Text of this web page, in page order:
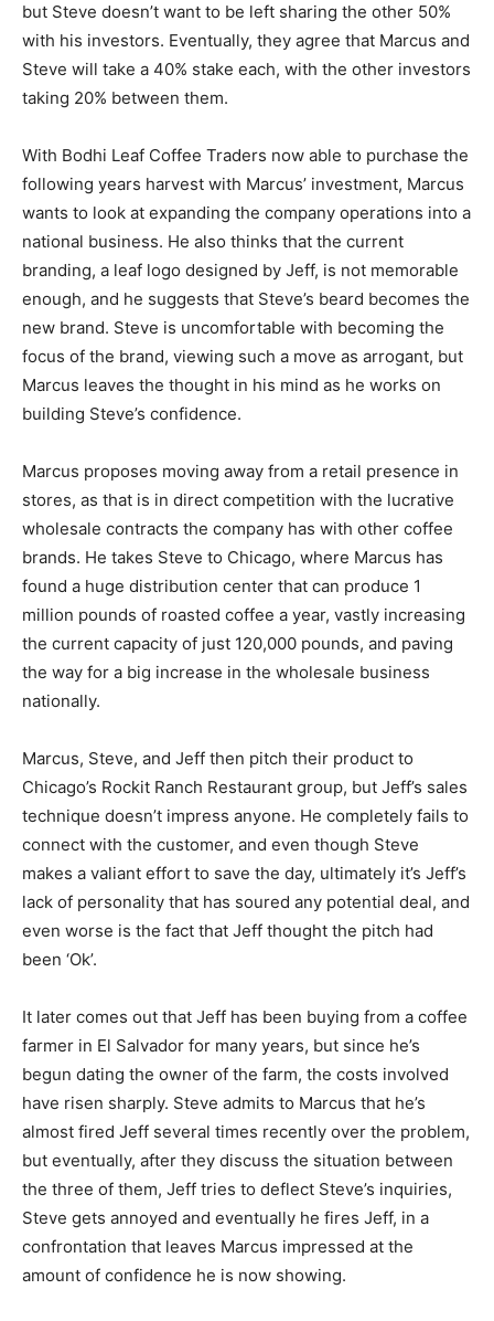
but Steve doesn’t want to be left sharing the other 50%
with his investors. Eventually, they agree that Marcus and
Steve will take a 40% stake each, with the other investors
taking 20% between them.
With Bodhi Leaf Coffee Traders now able to purchase the
following years harvest with Marcus’ investment, Marcus
wants to look at expanding the company operations into a
national business. He also thinks that the current
branding, a leaf logo designed by Jeff, is not memorable
enough, and he suggests that Steve’s beard becomes the
new brand. Steve is uncomfortable with becoming the
focus of the brand, viewing such a move as arrogant, but
Marcus leaves the thought in his mind as he works on
building Steve’s confidence.
Marcus proposes moving away from a retail presence in
stores, as that is in direct competition with the lucrative
wholesale contracts the company has with other coffee
brands. He takes Steve to Chicago, where Marcus has
found a huge distribution center that can produce 1
million pounds of roasted coffee a year, vastly increasing
the current capacity of just 120,000 pounds, and paving
the way for a big increase in the wholesale business
nationally.
Marcus, Steve, and Jeff then pitch their product to
Chicago’s Rockit Ranch Restaurant group, but Jeff’s sales
technique doesn’t impress anyone. He completely fails to
connect with the customer, and even though Steve
makes a valiant effort to save the day, ultimately it’s Jeff’s
lack of personality that has soured any potential deal, and
even worse is the fact that Jeff thought the pitch had
been ‘Ok’.
It later comes out that Jeff has been buying from a coffee
farmer in El Salvador for many years, but since he’s
begun dating the owner of the farm, the costs involved
have risen sharply. Steve admits to Marcus that he’s
almost fired Jeff several times recently over the problem,
but eventually, after they discuss the situation between
the three of them, Jeff tries to deflect Steve’s inquiries,
Steve gets annoyed and eventually he fires Jeff, in a
confrontation that leaves Marcus impressed at the
amount of confidence he is now showing.